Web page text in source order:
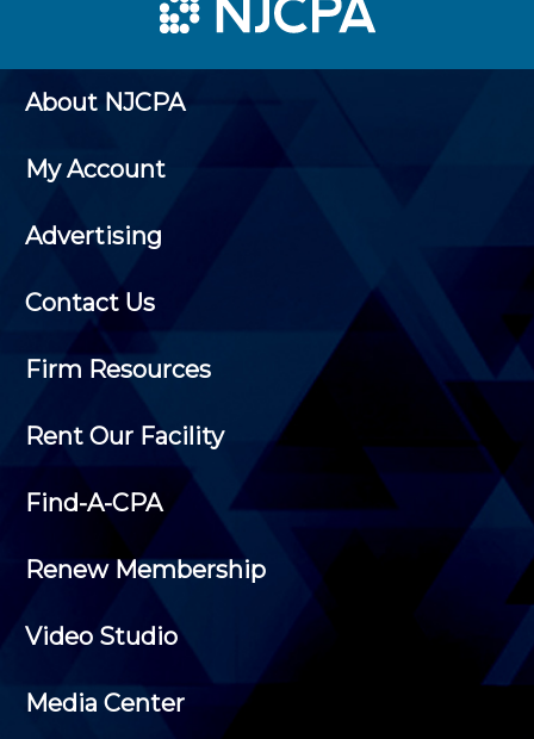
About NJCPA
My Account
Advertising
Contact Us
Firm Resources
Rent Our Facility
Find-A-CPA
Renew Membership
Video Studio
Media Center